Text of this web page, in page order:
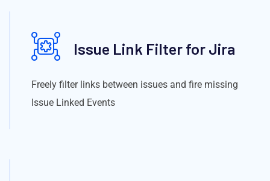
Issue Link Filter for Jira
Freely filter links between issues and fire missing
Issue Linked Events